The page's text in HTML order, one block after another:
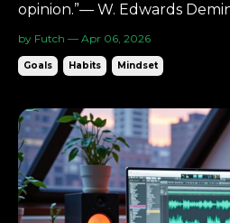
opinion.”— W. Edwards Deming
discipline built on one core
waste.Reduce
called Lean Six Sigma. It’s
applies surprisingly w...
by Futch — Apr 06, 2026
Goals Habits Mindset